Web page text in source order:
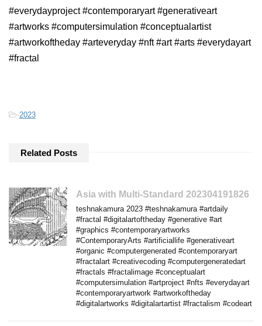
#everydayproject #contemporaryart #generativeart
#artworks #computersimulation #conceptualartist
#artworkoftheday #arteveryday #nft #art #arts #everydayart
#fractal
-2023
Related Posts
Asia with Multi-Standard 202304191826
teshnakamura 2023 #teshnakamura #artdaily
#fractal #digitalartoftheday #generative #art
#graphics #contemporaryartworks
#ContemporaryArts #artificiallife #generativeart
#organic #computergenerated #contemporaryart
#fractalart #creativecoding #computergeneratedart
#fractals #fractalimage #conceptualart
#computersimulation #artproject #nfts #everydayart
#contemporaryartwork #artworkoftheday
#digitalartworks #digitalartartist #fractalism #codeart